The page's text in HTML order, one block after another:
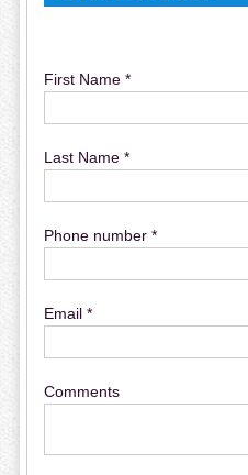
First Name *
Last Name *
Phone number *
Email *
Comments